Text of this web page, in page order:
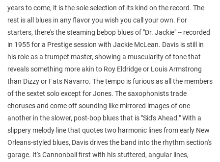
years to come, it is the sole selection of its kind on the record. The
rest is all blues in any flavor you wish you call your own. For
starters, there's the steaming bebop blues of "Dr. Jackie" -- recorded
in 1955 for a Prestige session with Jackie McLean. Davis is still in
his role as a trumpet master, showing a muscularity of tone that
reveals something more akin to Roy Eldridge or Louis Armstrong
than Dizzy or Fats Navarro. The tempo is furious as all the members
of the sextet solo except for Jones. The saxophonists trade
choruses and come off sounding like mirrored images of one
another in the slower, post-bop blues that is "Sid's Ahead." With a
slippery melody line that quotes two harmonic lines from early New
Orleans-styled blues, Davis drives the band into the rhythm section's
garage. It's Cannonball first with his stuttered, angular lines,